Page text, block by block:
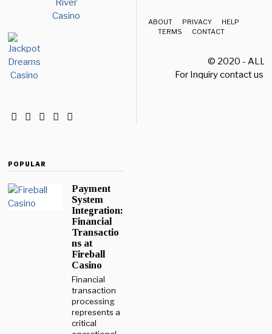
ABOUT PRIVACY
HELP
TERMS
CONTACT
© 2020 - ALL
For Inquiry contact us
POPULAR
Payment
System
Integration:
Financial
Transactio
ns at
Fireball
Casino
Financial
transaction
processing
represents a
critical